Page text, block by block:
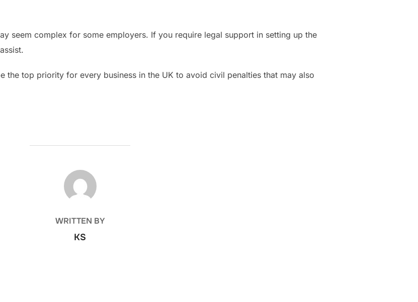
seem complex for some employers. If you require legal support in setting up the
the top priority for every business in the UK to avoid civil penalties that may also
POST AUTHOR
WRITTEN BY
KS